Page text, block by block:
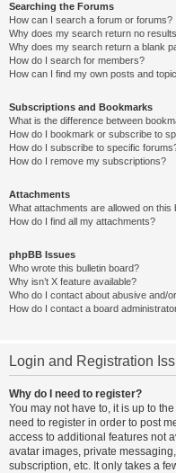
Searching the Forums
How can I search a forum or forums?
Why does my search return no
Why does my search return a blank
How do I search for members?
How can I find my own posts and
Subscriptions and Bookmarks
What is the difference between
How do I bookmark or subscribe to
How do I subscribe to specific
How do I remove my subscriptions?
Attachments
What attachments are allowed on this
How do I find all my attachments?
phpBB Issues
Who wrote this bulletin board?
Why isn’t X feature available?
Who do I contact about abusive and/
How do I contact a board
Login and Registration
Why do I need to register?
You may not have to, it is up to
need to register in order to post
access to additional features not
avatar images, private
subscription, etc. It only takes a